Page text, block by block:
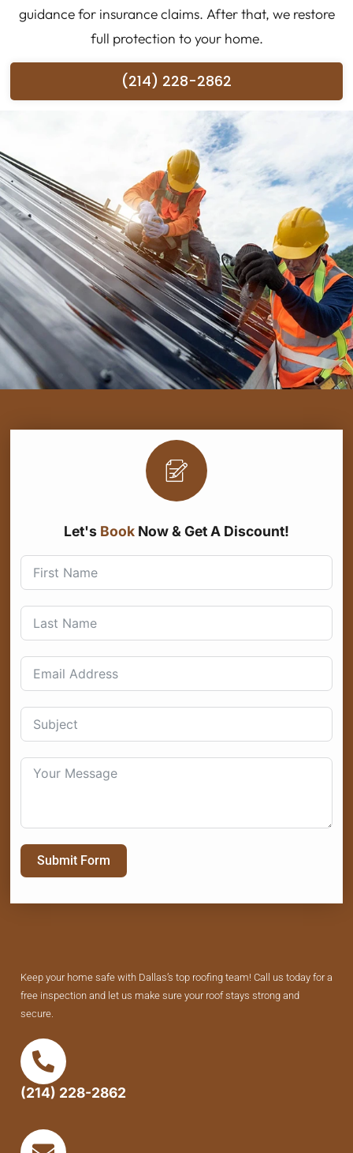
guidance for insurance claims. After that, we restore
full protection to your home.
(214) 228-2862
Keep your home safe with Dallas’s top roofing team! Call us today for a
free inspection and let us make sure your roof stays strong and
secure.
(214) 228-2862
Let's Book Now & Get A Discount!
Submit Form